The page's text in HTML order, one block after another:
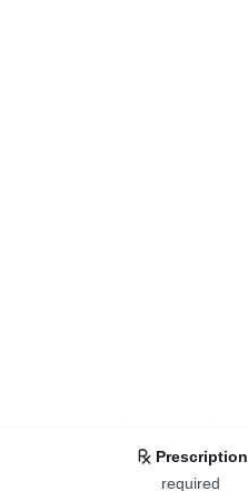
Prescription
required